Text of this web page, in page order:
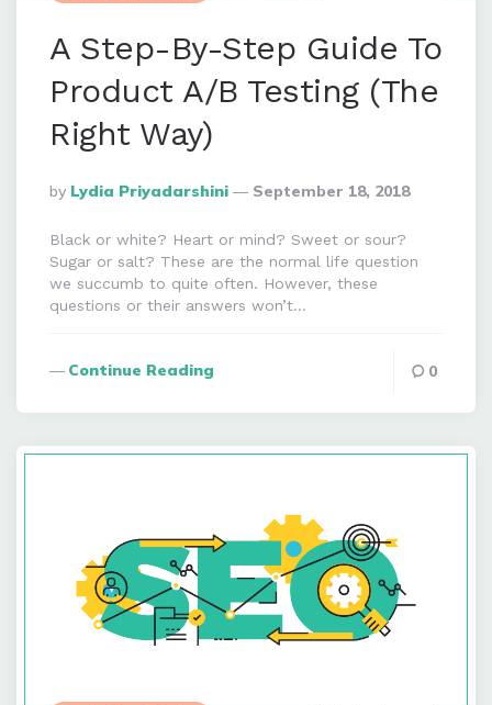
A Step-By-Step Guide To
Product A/B Testing (The
Right Way)
Posted
By
By Lydia Priyadarshini September 18, 2018
Black or white? Heart or mind? Sweet or sour?
Sugar or salt? These are the normal life question
we succumb to quite often. However, these
questions or their answers won’t…
Continue Reading 0